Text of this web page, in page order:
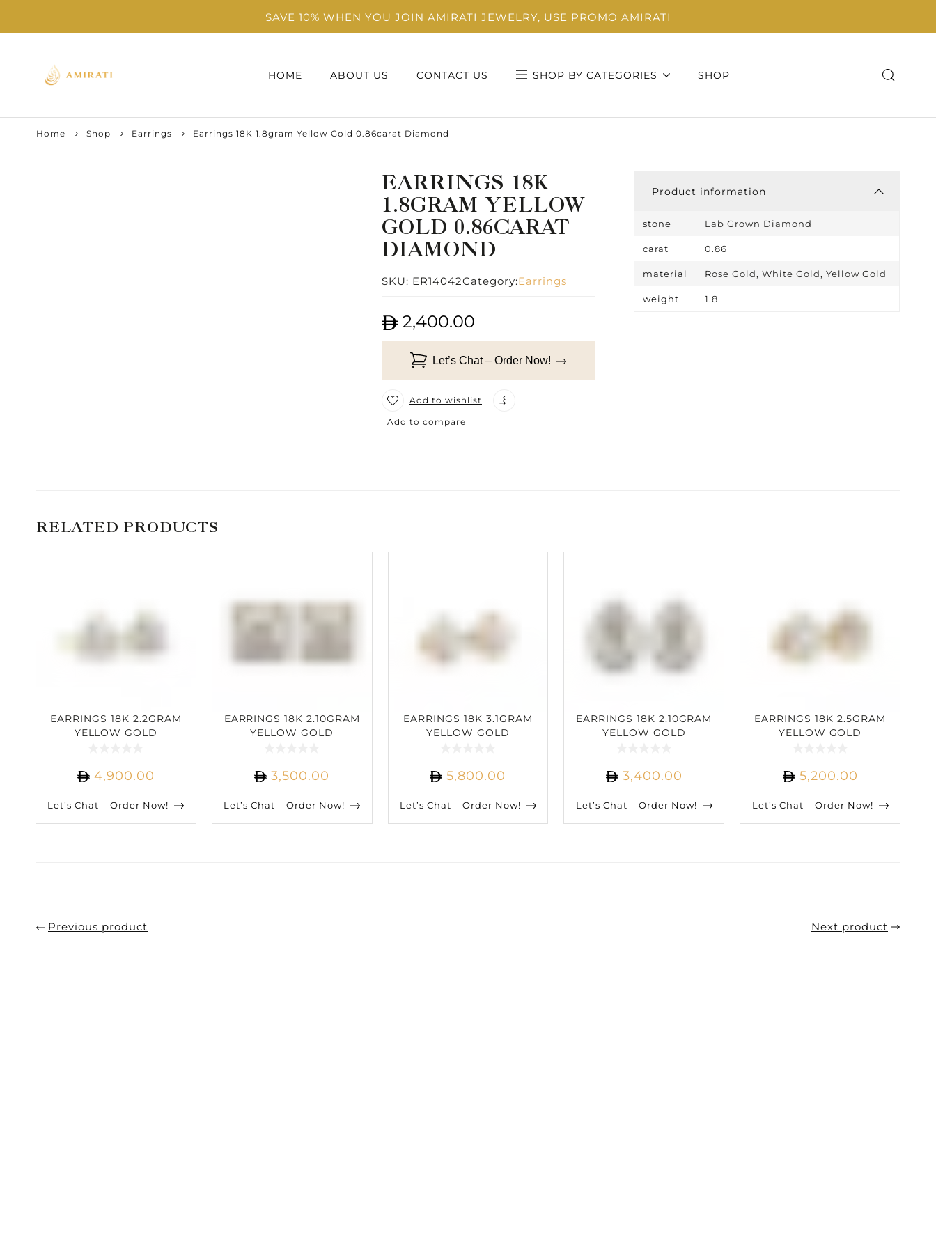
SAVE 10% WHEN YOU JOIN AMIRATI JEWELRY, USE PROMO AMIRATI
HOME ABOUT US CONTACT US SHOP BY CATEGORIES SHOP
Home Shop Earrings Earrings 18K 1.8gram Yellow Gold 0.86carat Diamond
EARRINGS 18K
1.8GRAM YELLOW
GOLD 0.86CARAT
DIAMOND
SKU: ER14042Category:Earrings
2,400.00
Let’s Chat – Order Now!
Add to wishlist
Add to compare
Product information
stone Lab Grown Diamond
carat 0.86
material Rose Gold, White Gold, Yellow Gold
weight 1.8
RELATED PRODUCTS
EARRINGS 18K 2.2GRAM
YELLOW GOLD
4,900.00
Let’s Chat – Order Now!
EARRINGS 18K 2.10GRAM
YELLOW GOLD
3,500.00
Let’s Chat – Order Now!
EARRINGS 18K 3.1GRAM
YELLOW GOLD
5,800.00
Let’s Chat – Order Now!
EARRINGS 18K 2.10GRAM
YELLOW GOLD
3,400.00
Let’s Chat – Order Now!
EARRINGS 18K 2.5GRAM
YELLOW GOLD
5,200.00
Let’s Chat – Order Now!
Previous product Next product